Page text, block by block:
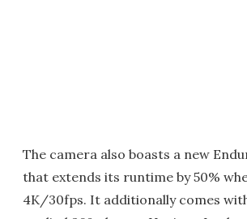
The camera also boasts a new
that extends its runtime by 50%
4K/30fps. It additionally comes